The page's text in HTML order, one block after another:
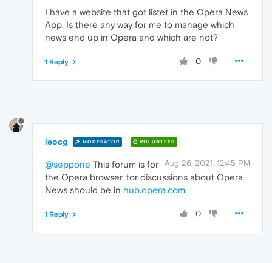
I have a website that got listet in the Opera News
App. Is there any way for me to manage which
news end up in Opera and which are not?
0
1 Reply
leocg MODERATOR VOLUNTEER
Aug 26, 2021, 12:45 PM
@seppone This forum is for
the Opera browser, for discussions about Opera
News should be in hub.opera.com
0
1 Reply